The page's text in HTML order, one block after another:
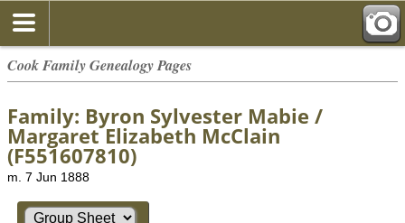
Cook Family Genealogy Pages
Family: Byron Sylvester Mabie /
Margaret Elizabeth McClain
(F551607810)
m. 7 Jun 1888